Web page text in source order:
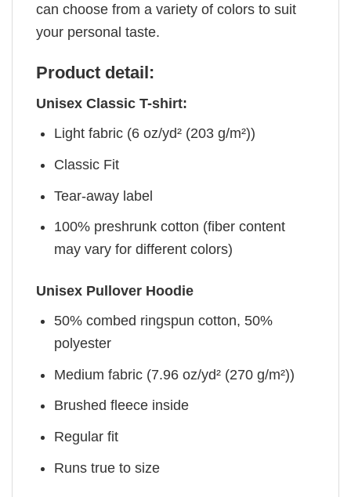
can choose from a variety of colors to suit
your personal taste.
Product detail:
Unisex Classic T-shirt:
Light fabric (6 oz/yd² (203 g/m²))
Classic Fit
Tear-away label
100% preshrunk cotton (fiber content
may vary for different colors)
Unisex Pullover Hoodie
50% combed ringspun cotton, 50%
polyester
Medium fabric (7.96 oz/yd² (270 g/m²))
Brushed fleece inside
Regular fit
Runs true to size